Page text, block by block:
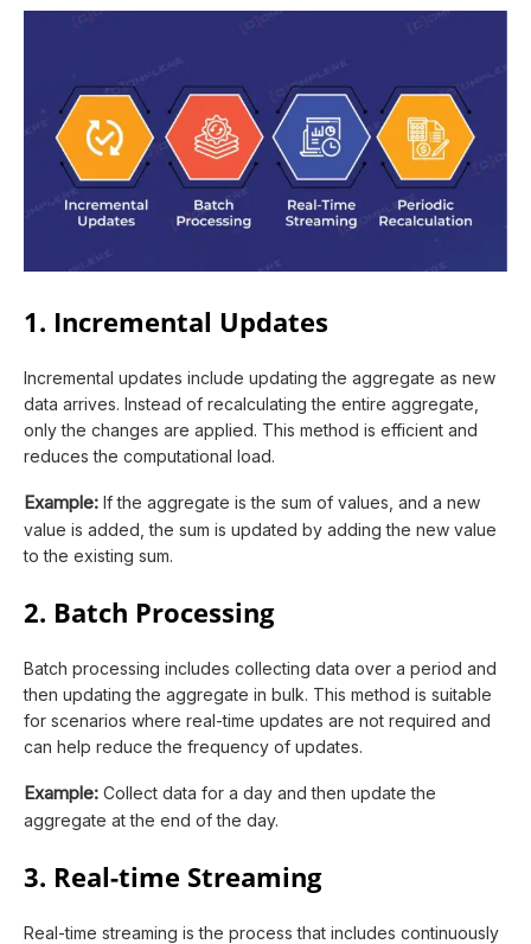
1. Incremental Updates
Incremental updates include updating the aggregate as new
data arrives. Instead of recalculating the entire aggregate,
only the changes are applied. This method is efficient and
reduces the computational load.
Example: If the aggregate is the sum of values, and a new
value is added, the sum is updated by adding the new value
to the existing sum.
2. Batch Processing
Batch processing includes collecting data over a period and
then updating the aggregate in bulk. This method is suitable
for scenarios where real-time updates are not required and
can help reduce the frequency of updates.
Example: Collect data for a day and then update the
aggregate at the end of the day.
3. Real-time Streaming
Real-time streaming is the process that includes continuously